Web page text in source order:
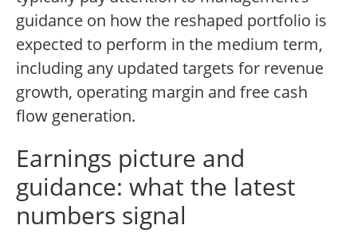
guidance on how the reshaped portfolio is
expected to perform in the medium term,
including any updated targets for revenue
growth, operating margin and free cash
flow generation.
Earnings picture and
guidance: what the latest
numbers signal